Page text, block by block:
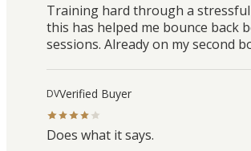
Training hard through a
this has helped me bounce back
sessions. Already on my second
DVVerified Buyer
Does what it says.